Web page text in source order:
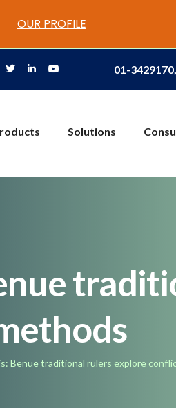
01-
Solutions
Benue traditional rulers explore
OUR PROFILE